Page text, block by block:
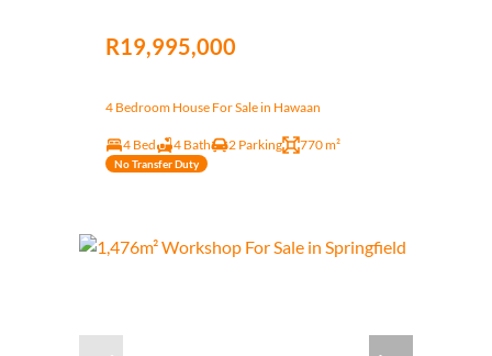
R19,995,000
4 Bedroom House For Sale in Hawaan
4 Bed 4 Bath 2 Parking 770 m²
No Transfer Duty